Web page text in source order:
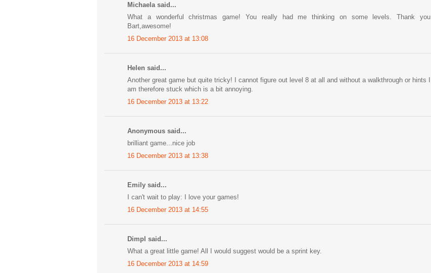
Michaela said...
What a wonderful christmas game! You really had me thinking on some levels. Thank you
Bart,awesome!
16 December 2013 at 13:08
Helen said...
Another great game but quite tricky! I cannot figure out level 8 at all and without a walkthrough or hints I
am therefore stuck which is a bit annoying.
16 December 2013 at 13:22
Anonymous said...
brilliant game...nice job
16 December 2013 at 13:38
Emily said...
I can't wait to play: I love your games!
16 December 2013 at 14:55
Dimpl said...
What a great little game! All I would suggest would be a sprint key.
16 December 2013 at 14:59